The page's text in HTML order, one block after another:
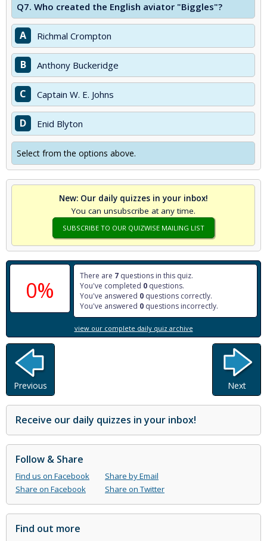
Q7. Who created the English aviator "Biggles"?
A Richmal Crompton
B Anthony Buckeridge
C Captain W. E. Johns
D Enid Blyton
Select from the options above.
New: Our daily quizzes in your inbox!
You can unsubscribe at any time.
SUBSCRIBE TO OUR QUIZWISE MAILING LIST
0%
There are 7 questions in this quiz.
You've completed 0 questions.
You've answered 0 questions correctly.
You've answered 0 questions incorrectly.
view our complete daily quiz archive
Previous Next
Receive our daily quizzes in your inbox!
Follow & Share
Find us on Facebook
Share by Email
Share on Facebook
Share on Twitter
Find out more